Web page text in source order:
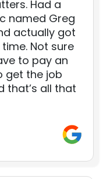
Had a
named Greg
actually got
Not sure
to pay an
get the job
that’s all that